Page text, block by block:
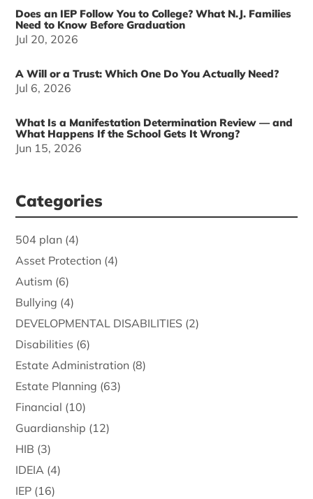
Does an IEP Follow You to College? What N.J. Families
Need to Know Before Graduation
Jul 20, 2026
A Will or a Trust: Which One Do You Actually Need?
Jul 6, 2026
What Is a Manifestation Determination Review — and
What Happens If the School Gets It Wrong?
Jun 15, 2026
Categories
504 plan (4)
Asset Protection (4)
Autism (6)
Bullying (4)
DEVELOPMENTAL DISABILITIES (2)
Disabilities (6)
Estate Administration (8)
Estate Planning (63)
Financial (10)
Guardianship (12)
HIB (3)
IDEIA (4)
IEP (16)